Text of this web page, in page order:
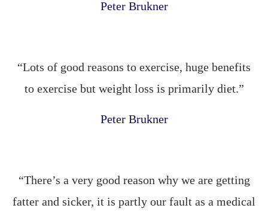
Peter Brukner
“Lots of good reasons to exercise, huge benefits
to exercise but weight loss is primarily diet.”
Peter Brukner
“There’s a very good reason why we are getting
fatter and sicker, it is partly our fault as a medical